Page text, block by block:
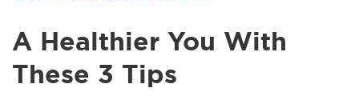
A Healthier You With
These 3 Tips